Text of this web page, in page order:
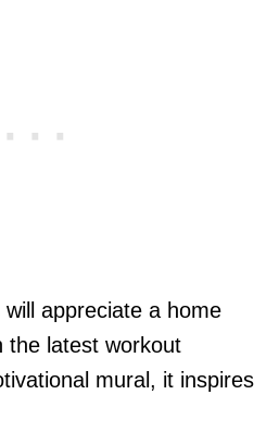
appreciate a home
the latest workout
mural, it inspires